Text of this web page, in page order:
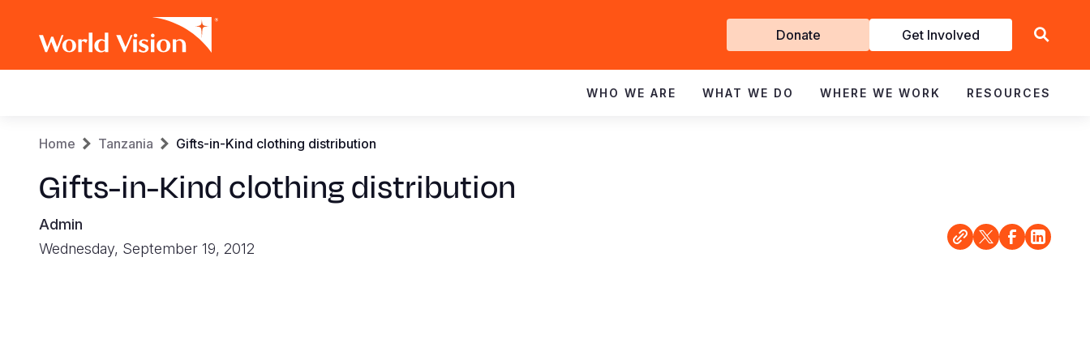
content
Get
Involved
Donate Get Involved
navigation
WHO WE ARE WHAT WE DO WHERE WE WORK RESOURCES
Breadcrumb
Home Tanzania Gifts-in-Kind clothing distribution
Gifts-in-Kind clothing distribution
Admin
Wednesday, September 19, 2012